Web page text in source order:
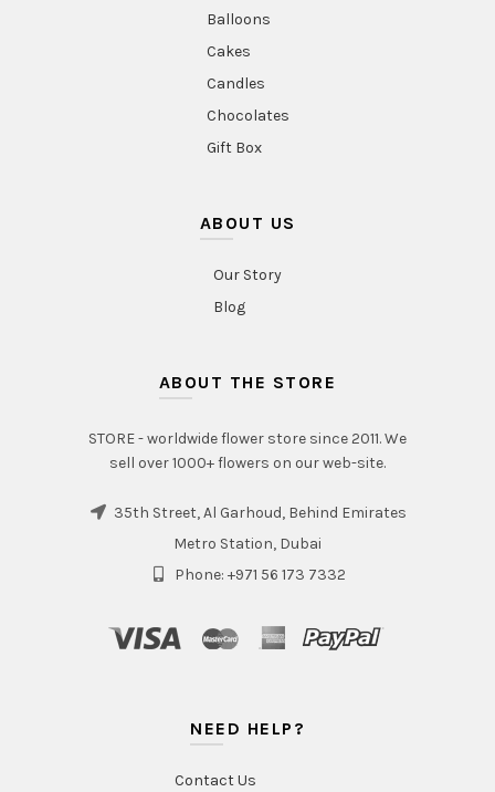
Balloons
Cakes
Candles
Chocolates
Gift Box
ABOUT US
Our Story
Blog
ABOUT THE STORE
STORE - worldwide flower store since 2011. We
sell over 1000+ flowers on our web-site.
35th Street, Al Garhoud, Behind Emirates
Metro Station, Dubai
Phone: +971 56 173 7332
NEED HELP?
Contact Us